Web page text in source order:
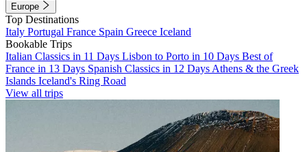
Europe
Top Destinations
Italy Portugal France Spain Greece Iceland
Bookable Trips
Italian Classics in 11 Days Lisbon to Porto in 10 Days Best of
France in 13 Days Spanish Classics in 12 Days Athens & the Greek
Islands Iceland's Ring Road
View all trips